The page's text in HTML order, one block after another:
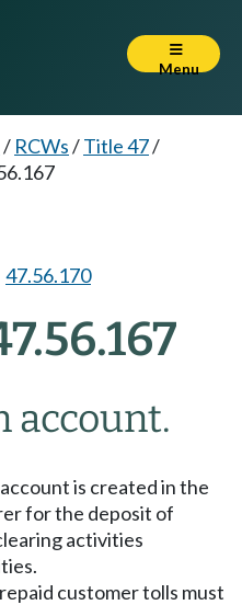
Menu
/ RCWs/Title 47/
47.56.170
account.
is created in the
for the deposit of
activities
customer tolls must